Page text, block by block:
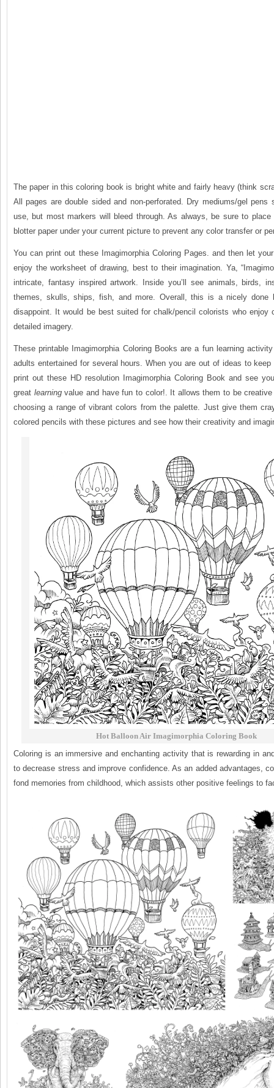
The paper in this coloring book is bright white and fairly heavy (think
All pages are double sided and non-perforated. Dry mediums/gel pens
use, but most markers will bleed through. As always, be sure to
blotter paper under your current picture to prevent any color transfer or
You can print out these Imagimorphia Coloring Pages. and then let
enjoy the worksheet of drawing, best to their imagination. Ya,
intricate, fantasy inspired artwork. Inside you’ll see animals, birds,
themes, skulls, ships, fish, and more. Overall, this is a nicely done
disappoint. It would be best suited for chalk/pencil colorists who enjoy
detailed imagery.
These printable Imagimorphia Coloring Books are a fun learning
adults entertained for several hours. When you are out of ideas to
print out these HD resolution Imagimorphia Coloring Book and see
great learningvalue and have fun to color!. It allows them to be
choosing a range of vibrant colors from the palette. Just give them
colored pencils with these pictures and see how their creativity and
Hot Balloon Air Imagimorphia Coloring Book
Coloring is an immersive and enchanting activity that is rewarding in
to decrease stress and improve confidence. As an added advantages,
fond memories from childhood, which assists other positive feelings to